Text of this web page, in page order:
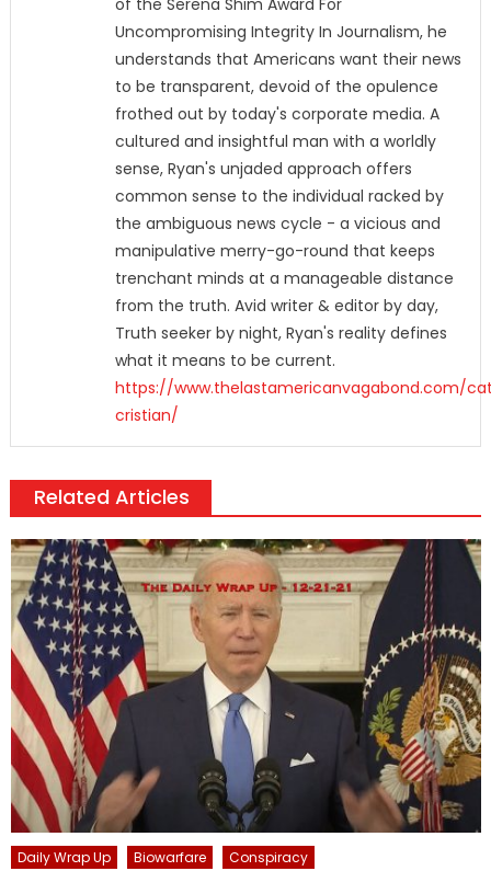
of the Serena Shim Award For
Uncompromising Integrity In Journalism, he
understands that Americans want their news
to be transparent, devoid of the opulence
frothed out by today's corporate media. A
cultured and insightful man with a worldly
sense, Ryan's unjaded approach offers
common sense to the individual racked by
the ambiguous news cycle - a vicious and
manipulative merry-go-round that keeps
trenchant minds at a manageable distance
from the truth. Avid writer & editor by day,
Truth seeker by night, Ryan's reality defines
what it means to be current.
https://www.thelastamericanvagabond.com/
cristian/
Related Articles
Daily Wrap Up Biowarfare
Conspiracy